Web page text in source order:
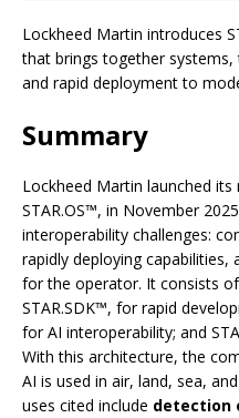
Lockheed Martin introduces
that brings together
and rapid deployment to
Summary
Lockheed Martin launched
STAR.OS™, in November
interoperability challenges:
rapidly deploying capabilities,
for the operator. It consists
STAR.SDK™, for rapid
for AI interoperability; and
With this architecture, the
AI is used in air, land, sea,
uses cited include detection